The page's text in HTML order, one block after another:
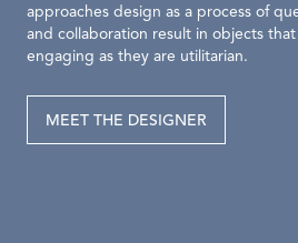
approaches design as a process of
and collaboration result in objects
engaging as they are utilitarian.
MEET THE DESIGNER